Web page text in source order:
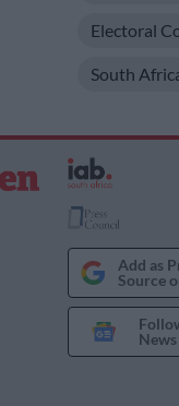
Electoral
South
Add as
Source
News